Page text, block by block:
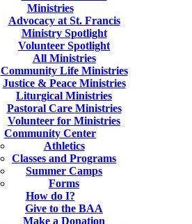
Ministries
Advocacy at St. Francis
Ministry Spotlight
Volunteer Spotlight
All Ministries
Community Life Ministries
Justice & Peace Ministries
Liturgical Ministries
Pastoral Care Ministries
Volunteer for Ministries
Community Center
Athletics
Classes and Programs
Summer Camps
Forms
How do I?
Give to the BAA
Make a Donation